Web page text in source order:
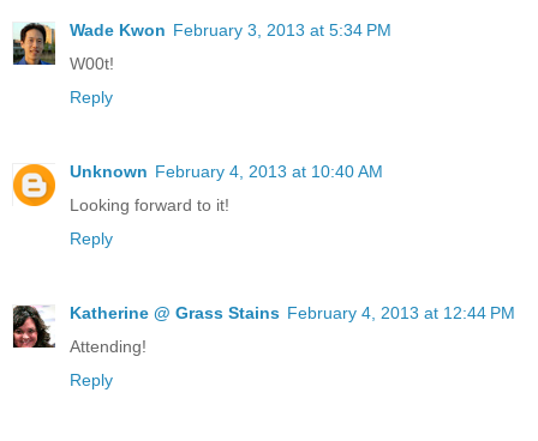
Wade Kwon February 3, 2013 at 5:34 PM
W00t!
Reply
Unknown February 4, 2013 at 10:40 AM
Looking forward to it!
Reply
Katherine @ Grass Stains February 4, 2013 at 12:44 PM
Attending!
Reply